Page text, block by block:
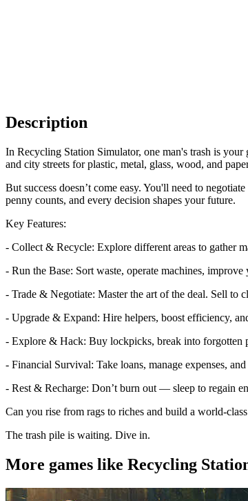
Description
In Recycling Station Simulator, one man's trash is
and city streets for plastic, metal, glass, wood, and
But success doesn’t come easy. You'll need to
penny counts, and every decision shapes your future.
Key Features:
- Collect & Recycle: Explore different areas to gather
- Run the Base: Sort waste, operate machines,
- Trade & Negotiate: Master the art of the deal. Sell to
- Upgrade & Expand: Hire helpers, boost efficiency,
- Explore & Hack: Buy lockpicks, break into forgotten
- Financial Survival: Take loans, manage expenses,
- Rest & Recharge: Don’t burn out — sleep to regain
Can you rise from rags to riches and build a world-
The trash pile is waiting. Dive in.
More games like Recycling